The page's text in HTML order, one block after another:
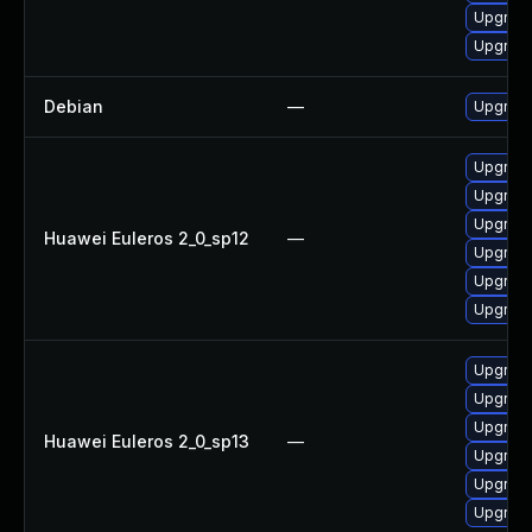
Debian —
Huawei Euleros 2_0_sp12 —
Huawei Euleros 2_0_sp13 —